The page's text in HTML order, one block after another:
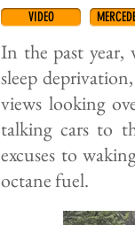
VIDEO
In the past year,
sleep
views looking
talking cars to
excuses to
octane fuel.